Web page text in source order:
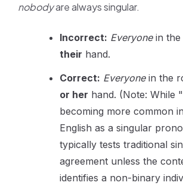
nobodyare always singular.
Incorrect: Everyonein the
their hand.
Correct: Everyonein the
or her hand. (Note: While
becoming more common
English as a singular
typically tests traditional
agreement unless the
identifies a non-binary